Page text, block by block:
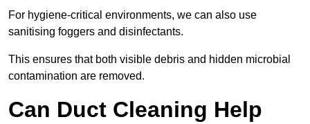
For hygiene-critical environments, we can also use
sanitising foggers and disinfectants.
This ensures that both visible debris and hidden microbial
contamination are removed.
Can Duct Cleaning Help